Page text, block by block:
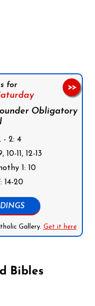
for
Obligatory
- 2: 4
11, 12-13
1: 10
14-20
Gallery. Get it here
>>
Bibles